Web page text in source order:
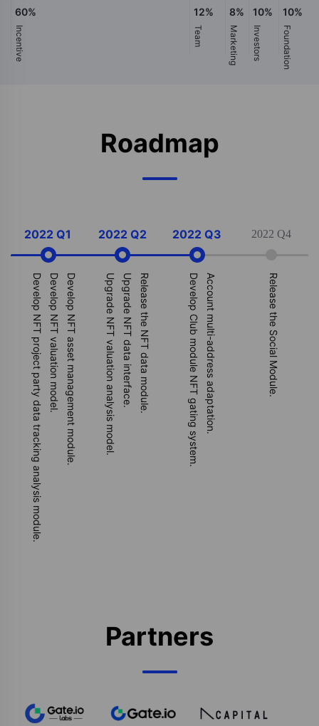
60%
Incentive
12%
Team
8%
Marketing
10%
Investors
10%
Foundation
Roadmap
2022 Q1 2022 Q2 2022 Q3 2022 Q4
Develop NFT asset management module.
Develop NFT valuation model.
Develop NFT project party data tracking analysis module. Release the NFT data module.
Upgrade NFT data interface.
Upgrade NFT valuation analysis model. Account multi-address adaptation.
Develop Club module NFT gating system. Release the Social Module.
Partners